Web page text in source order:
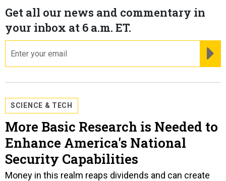
Get all our news and commentary in
your inbox at 6 a.m. ET.
SCIENCE & TECH
More Basic Research is Needed to
Enhance America's National
Security Capabilities
Money in this realm reaps dividends and can create